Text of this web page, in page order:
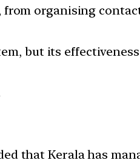
from organising
but its
that Kerala has